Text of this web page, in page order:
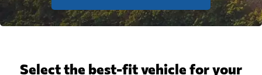
Select the best-fit vehicle for your